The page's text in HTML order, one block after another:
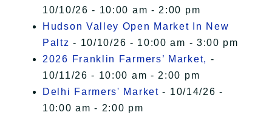
10/10/26 - 10:00 am - 2:00 pm
Hudson Valley Open Market In New
Paltz - 10/10/26 - 10:00 am - 3:00 pm
2026 Franklin Farmers’ Market, -
10/11/26 - 10:00 am - 2:00 pm
Delhi Farmers' Market - 10/14/26 -
10:00 am - 2:00 pm